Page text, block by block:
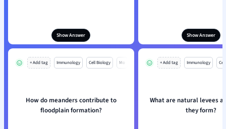
Show Answer Show Answer
+ Add tag Immunology Cell Biology Mo
How do meanders contribute to
floodplain formation?
+ Add tag Immunology
What are natural levees
they form?